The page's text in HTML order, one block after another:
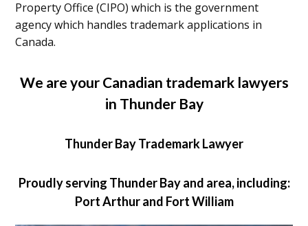
Property Office (CIPO) which is the government
agency which handles trademark applications in
Canada.
We are your Canadian trademark lawyers
in Thunder Bay
Thunder Bay Trademark Lawyer
Proudly serving Thunder Bay and area, including:
Port Arthur and Fort William